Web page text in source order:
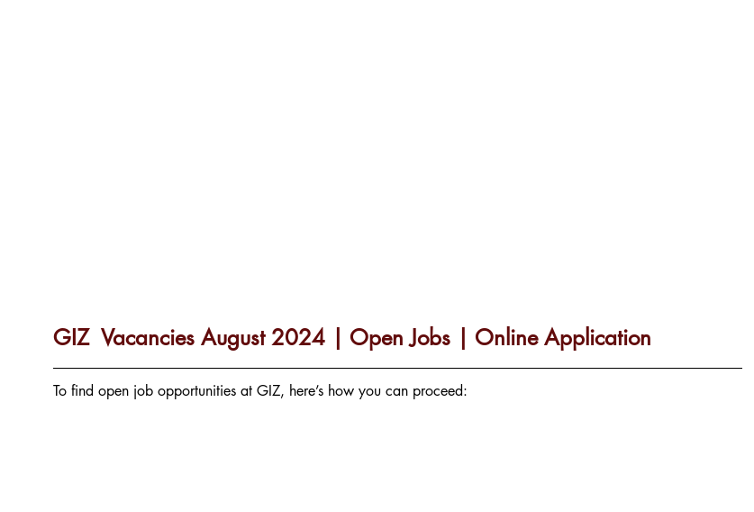
GIZ  Vacancies August 2024 | Open Jobs | Online Application
To find open job opportunities at GIZ, here’s how you can proceed: